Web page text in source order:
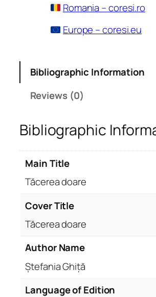
Romania – coresi.ro
Europe – coresi.eu
Bibliographic Information
Reviews (0)
Bibliographic
Main Title
Tăcerea doare
Cover Title
Tăcerea doare
Author Name
Ștefania Ghiță
Language of Edition